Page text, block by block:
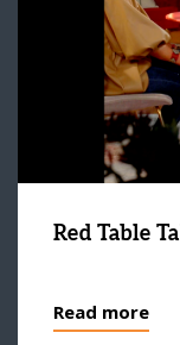
Red Table
Read more